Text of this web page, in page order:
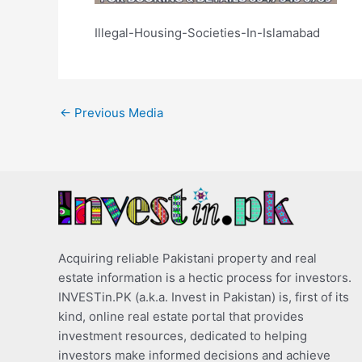
Illegal-Housing-Societies-In-Islamabad
← Previous Media
Acquiring reliable Pakistani property and real
estate information is a hectic process for investors.
INVESTin.PK (a.k.a. Invest in Pakistan) is, first of its
kind, online real estate portal that provides
investment resources, dedicated to helping
investors make informed decisions and achieve